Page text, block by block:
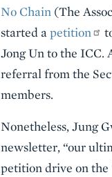
No Chain (The
started a petition
Jong Un to the ICC.
referral from the
members.
Nonetheless, Jung
newsletter, “our
petition drive on the